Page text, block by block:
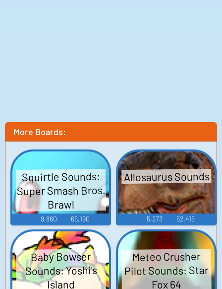
More Boards:
Squirtle Sounds:
Super Smash Bros.
Brawl
9,860 65,190
Allosaurus Sounds
5,273 52,415
Baby Bowser
Sounds: Yoshi's
Island
Meteo Crusher
Pilot Sounds: Star
Fox 64